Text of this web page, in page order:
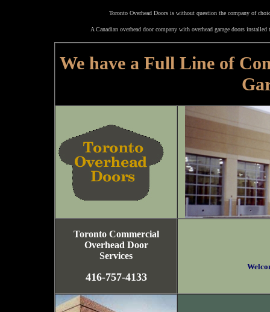
Toronto Overhead Doors is without question the company of
A Canadian overhead door company with overhead garage doors
We have a Full Line of
Toronto Commercial
Overhead Door
Services
416-757-4133